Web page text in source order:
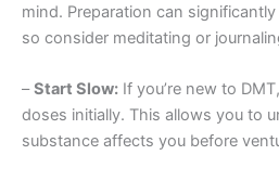
mind. Preparation can
so consider meditating or
–Start Slow: If you’re new to
doses initially. This allows you to
substance affects you before